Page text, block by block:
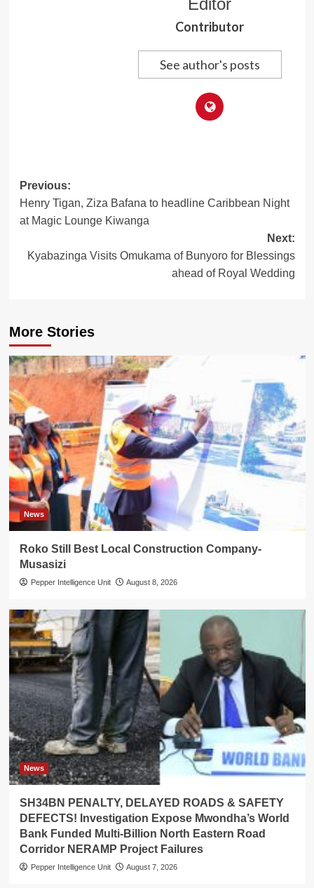
Editor
Contributor
See author's posts
Post
navigation
Previous:
Henry Tigan, Ziza Bafana to headline Caribbean Night
at Magic Lounge Kiwanga
Next:
Kyabazinga Visits Omukama of Bunyoro for Blessings
ahead of Royal Wedding
More Stories
News
Roko Still Best Local Construction Company-
Musasizi
Pepper Intelligence Unit August 8, 2026
News
SH34BN PENALTY, DELAYED ROADS & SAFETY
DEFECTS! Investigation Expose Mwondha’s World
Bank Funded Multi-Billion North Eastern Road
Corridor NERAMP Project Failures
Pepper Intelligence Unit August 7, 2026